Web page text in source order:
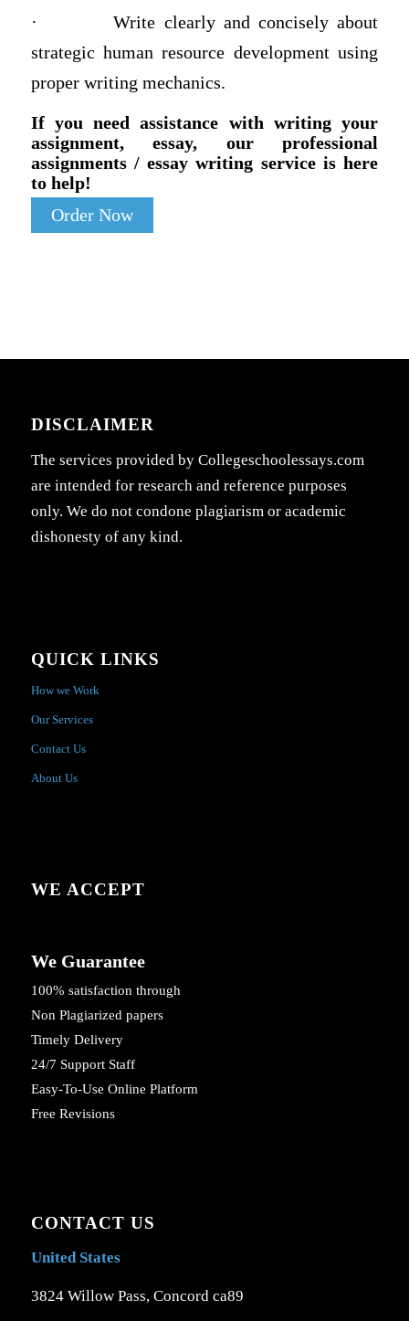
·
Write clearly and concisely about
strategic human resource development using
proper writing mechanics.
If you need assistance with writing your
assignment, essay, our professional
assignments / essay writing service is here
to help!
Order Now
DISCLAIMER
The services provided by Collegeschoolessays.com
are intended for research and reference purposes
only. We do not condone plagiarism or academic
dishonesty of any kind.
QUICK LINKS
How we Work
Our Services
Contact Us
About Us
WE ACCEPT
We Guarantee
100% satisfaction through
Non Plagiarized papers
Timely Delivery
24/7 Support Staff
Easy-To-Use Online Platform
Free Revisions
CONTACT US
United States
3824 Willow Pass, Concord ca89